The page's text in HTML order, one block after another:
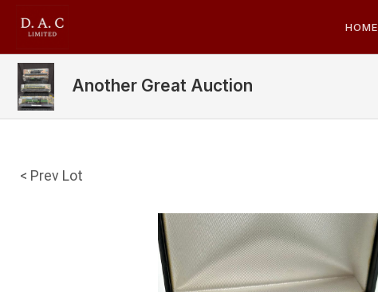
HOME
Another Great Auction
< Prev Lot